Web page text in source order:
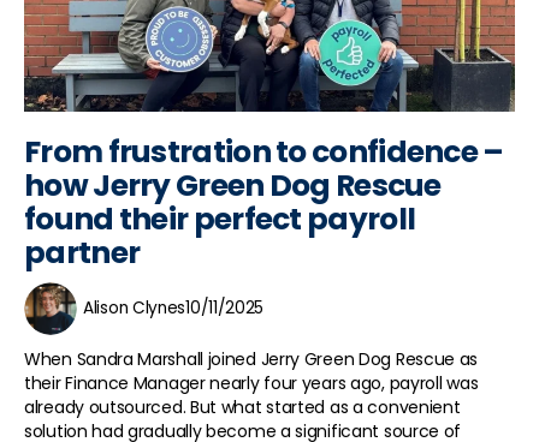
From frustration to confidence –
how Jerry Green Dog Rescue
found their perfect payroll
partner
Alison Clynes10/11/2025
When Sandra Marshall joined Jerry Green Dog Rescue as
their Finance Manager nearly four years ago, payroll was
already outsourced. But what started as a convenient
solution had gradually become a significant source of